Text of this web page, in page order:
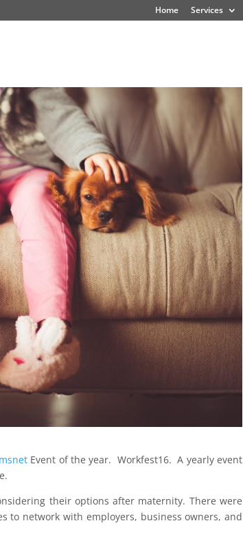
Home Services
Event of the year. Workfest16. A yearly event
their options after maternity. There were
to network with employers, business owners, and